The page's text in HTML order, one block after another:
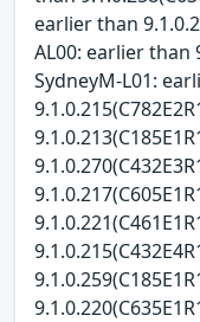
earlier than
AL00: earlier than
SydneyM-L01: